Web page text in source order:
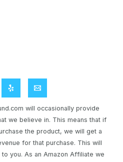
will occasionally provide
we believe in. This means that if
the product, we will get a
for that purchase. This will
you. As an Amazon Affiliate we